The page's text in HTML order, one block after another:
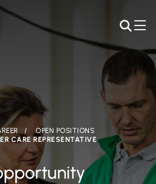
OPEN POSITIONS
CARE REPRESENTATIVE